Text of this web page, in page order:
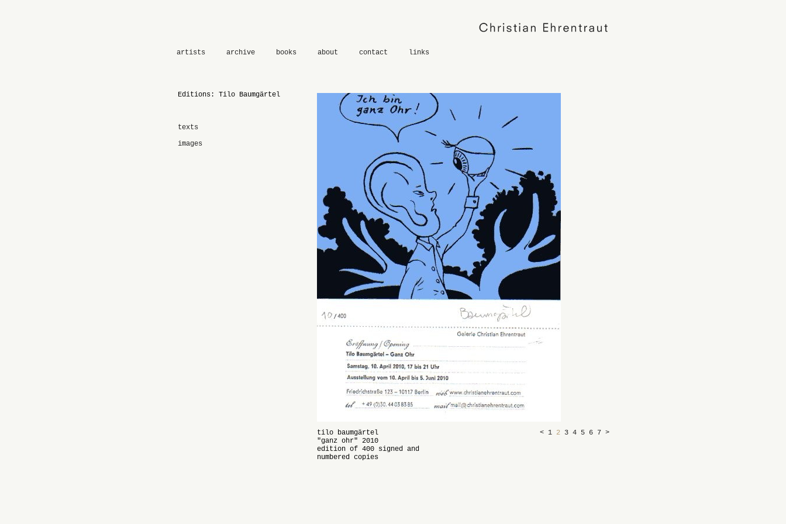
artists archive books about contact links
Editions: Tilo Baumgärtel
texts
images
tilo baumgärtel
"ganz ohr" 2010
edition of 400 signed and
numbered copies
< 1 2 3 4 5 6 7 >